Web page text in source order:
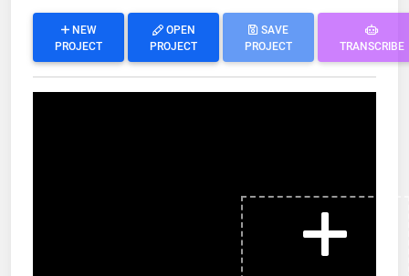
NEW
PROJECT
OPEN
PROJECT
SAVE
PROJECT
TRANSCRIBE